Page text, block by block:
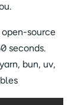
open-source
seconds.
bun, uv,